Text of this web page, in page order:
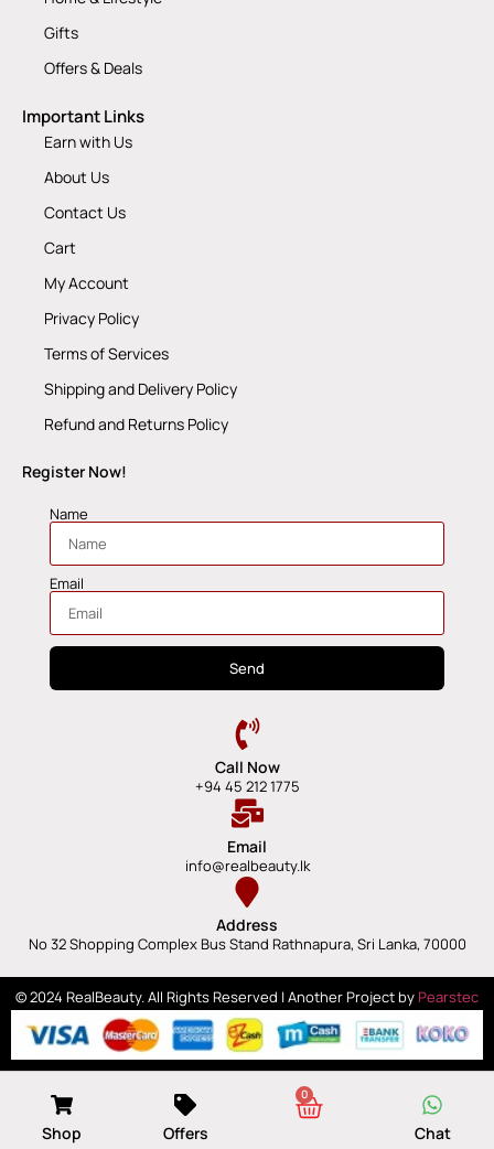
Gifts
Offers & Deals
Important Links
Earn with Us
About Us
Contact Us
Cart
My Account
Privacy Policy
Terms of Services
Shipping and Delivery Policy
Refund and Returns Policy
Register Now!
Name
Email
Send
Call Now
+94 45 212 1775
Email
info@realbeauty.lk
Address
No 32 Shopping Complex Bus Stand Rathnapura, Sri Lanka, 70000
© 2024 RealBeauty. All Rights Reserved | Another Project by Pearstec
Shop Offers
0
Chat